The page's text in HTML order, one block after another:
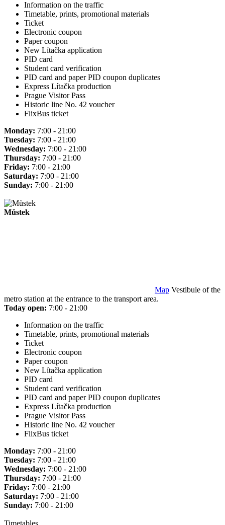
Information on the traffic
Timetable, prints, promotional materials
Ticket
Electronic coupon
Paper coupon
New Lítačka application
PID card
Student card verification
PID card and paper PID coupon duplicates
Express Lítačka production
Prague Visitor Pass
Historic line No. 42 voucher
FlixBus ticket
Monday: 7:00 - 21:00
Tuesday: 7:00 - 21:00
Wednesday: 7:00 - 21:00
Thursday: 7:00 - 21:00
Friday: 7:00 - 21:00
Saturday: 7:00 - 21:00
Sunday: 7:00 - 21:00
Můstek
Map Vestibule of the
metro station at the entrance to the transport area.
Today open: 7:00 - 21:00
Information on the traffic
Timetable, prints, promotional materials
Ticket
Electronic coupon
Paper coupon
New Lítačka application
PID card
Student card verification
PID card and paper PID coupon duplicates
Express Lítačka production
Prague Visitor Pass
Historic line No. 42 voucher
FlixBus ticket
Monday: 7:00 - 21:00
Tuesday: 7:00 - 21:00
Wednesday: 7:00 - 21:00
Thursday: 7:00 - 21:00
Friday: 7:00 - 21:00
Saturday: 7:00 - 21:00
Sunday: 7:00 - 21:00